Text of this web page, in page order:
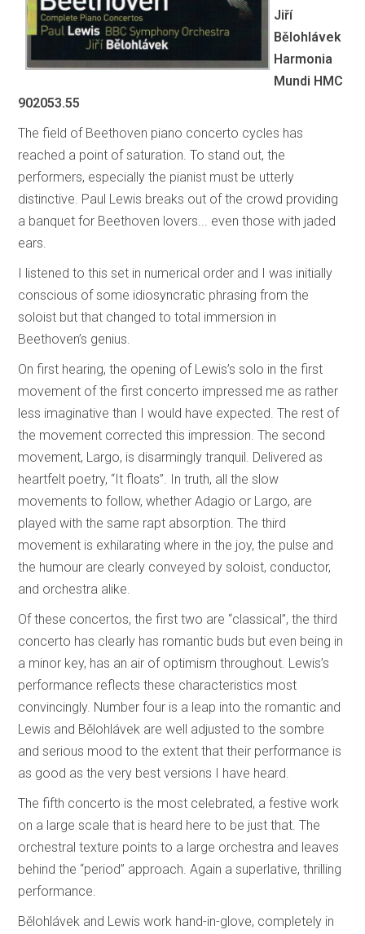
Jiří
Bělohlávek
Harmonia
Mundi HMC
902053.55
The field of Beethoven piano concerto cycles has
reached a point of saturation. To stand out, the
performers, especially the pianist must be utterly
distinctive. Paul Lewis breaks out of the crowd providing
a banquet for Beethoven lovers... even those with jaded
ears.
I listened to this set in numerical order and I was initially
conscious of some idiosyncratic phrasing from the
soloist but that changed to total immersion in
Beethoven’s genius.
On first hearing, the opening of Lewis’s solo in the first
movement of the first concerto impressed me as rather
less imaginative than I would have expected. The rest of
the movement corrected this impression. The second
movement, Largo, is disarmingly tranquil. Delivered as
heartfelt poetry, “It floats”. In truth, all the slow
movements to follow, whether Adagio or Largo, are
played with the same rapt absorption. The third
movement is exhilarating where in the joy, the pulse and
the humour are clearly conveyed by soloist, conductor,
and orchestra alike.
Of these concertos, the first two are “classical”, the third
concerto has clearly has romantic buds but even being in
a minor key, has an air of optimism throughout. Lewis’s
performance reflects these characteristics most
convincingly. Number four is a leap into the romantic and
Lewis and Bělohlávek are well adjusted to the sombre
and serious mood to the extent that their performance is
as good as the very best versions I have heard.
The fifth concerto is the most celebrated, a festive work
on a large scale that is heard here to be just that. The
orchestral texture points to a large orchestra and leaves
behind the “period” approach. Again a superlative, thrilling
performance.
Bělohlávek and Lewis work hand-in-glove, completely in